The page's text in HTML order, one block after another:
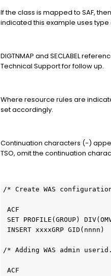
If the class is mapped to SAF,
indicated this example uses
DIGTNMAP and SECLABEL
Technical Support for follow up.
Where resource rules are
set accordingly.
Continuation characters (-)
TSO, omit the continuation
/* Create
SET
INSERT
/* Adding